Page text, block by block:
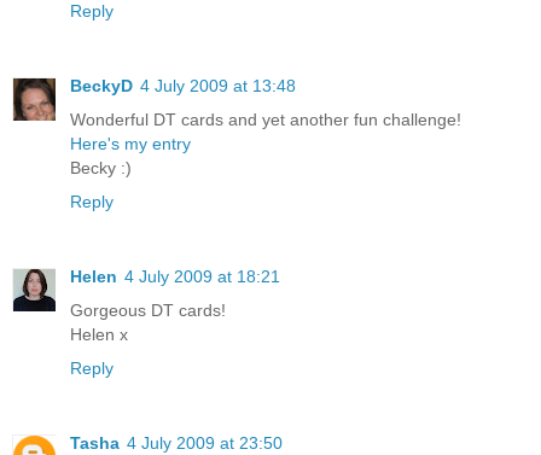
Reply
BeckyD 4 July 2009 at 13:48
Wonderful DT cards and yet another fun challenge!
Here's my entry
Becky :)
Reply
Helen 4 July 2009 at 18:21
Gorgeous DT cards!
Helen x
Reply
Tasha 4 July 2009 at 23:50